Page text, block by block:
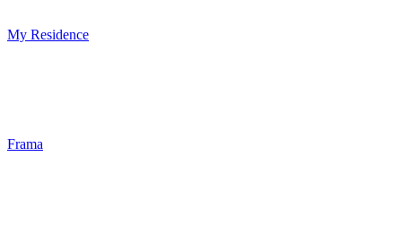
My Residence
Frama